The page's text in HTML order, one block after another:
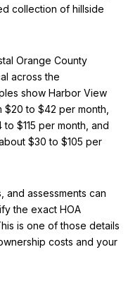
collection of hillside
Orange County
across the
show Harbor View
to $42 per month,
$115 per month, and
$30 to $105 per
and assessments can
the exact HOA
is one of those details
costs and your